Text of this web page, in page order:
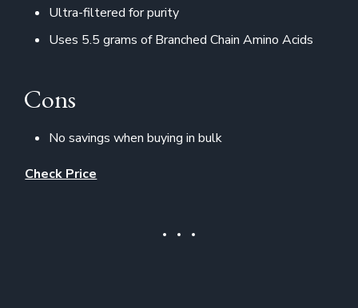
Ultra-filtered for purity
Uses 5.5 grams of Branched Chain Amino Acids
Cons
No savings when buying in bulk
Check Price